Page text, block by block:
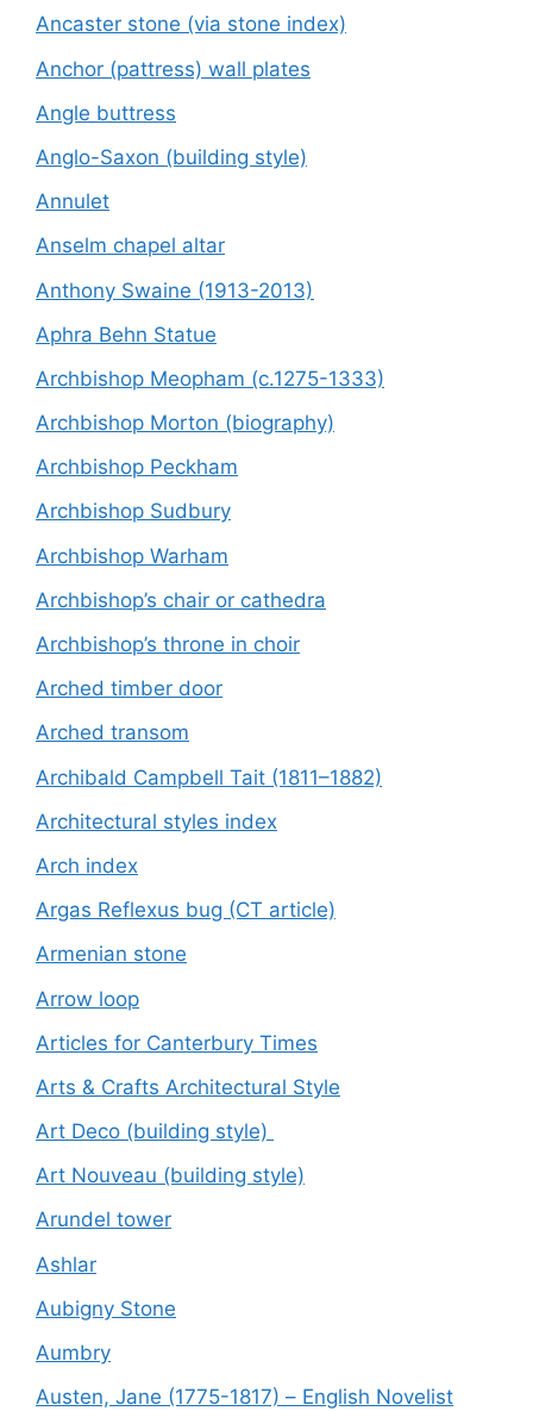
Ancaster stone (via stone index)
Anchor (pattress) wall plates
Angle buttress
Anglo-Saxon (building style)
Annulet
Anselm chapel altar
Anthony Swaine (1913-2013)
Aphra Behn Statue
Archbishop Meopham (c.1275-1333)
Archbishop Morton (biography)
Archbishop Peckham
Archbishop Sudbury
Archbishop Warham
Archbishop’s chair or cathedra
Archbishop’s throne in choir
Arched timber door
Arched transom
Archibald Campbell Tait (1811–1882)
Architectural styles index
Arch index
Argas Reflexus bug (CT article)
Armenian stone
Arrow loop
Articles for Canterbury Times
Arts & Crafts Architectural Style
Art Deco (building style)
Art Nouveau (building style)
Arundel tower
Ashlar
Aubigny Stone
Aumbry
Austen, Jane (1775-1817) – English Novelist